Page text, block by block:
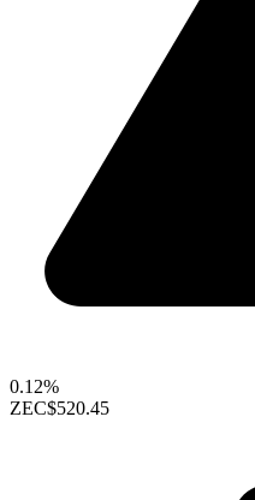
0.12%
ZEC$520.45